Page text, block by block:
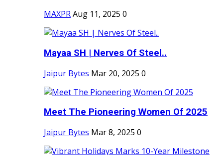
MAXPRAug 11, 2025 0
Mayaa SH | Nerves Of Steel..
Jaipur Bytes Mar 20, 2025 0
Meet The Pioneering Women Of 2025
Jaipur Bytes Mar 8, 2025 0